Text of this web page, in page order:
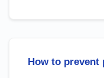
How to